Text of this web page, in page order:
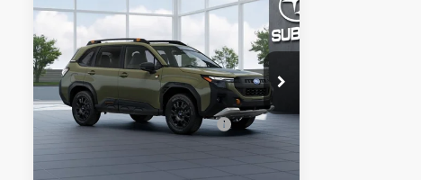
2026 Subaru FORESTER
Wilderness
In Transit Ext. Int.
$39,422
FINAL PRICE
Less
Total Suggested Retail
Price:
$39,422
Compare Vehicle